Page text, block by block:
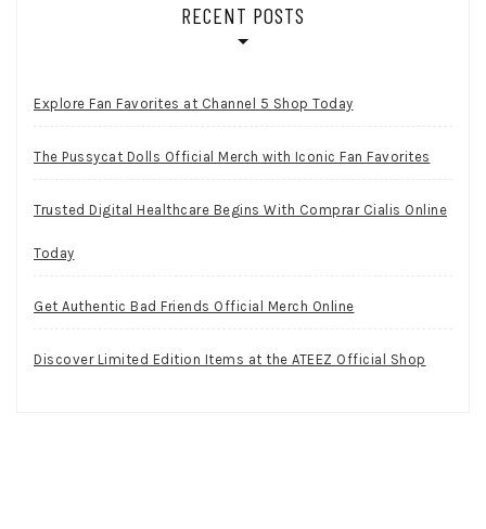
RECENT POSTS
Explore Fan Favorites at Channel 5 Shop Today
The Pussycat Dolls Official Merch with Iconic Fan Favorites
Trusted Digital Healthcare Begins With Comprar Cialis Online
Today
Get Authentic Bad Friends Official Merch Online
Discover Limited Edition Items at the ATEEZ Official Shop